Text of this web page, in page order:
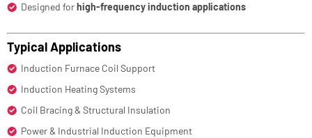
Designed forhigh-frequency induction applications
Typical Applications
Induction Furnace Coil Support
Induction Heating Systems
Coil Bracing & Structural Insulation
Power & Industrial Induction Equipment